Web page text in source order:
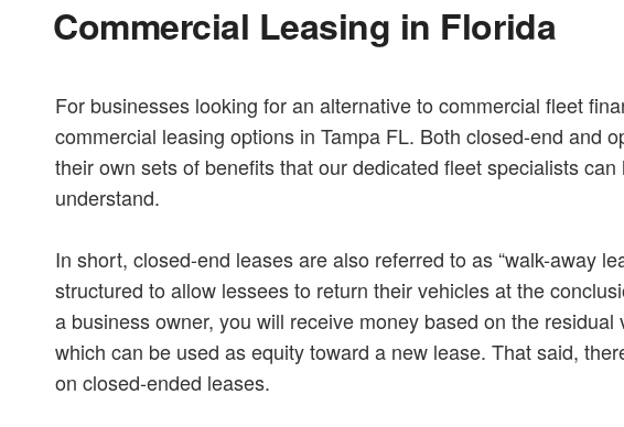
Commercial Leasing in Florida
For businesses looking for an alternative to commercial fleet
commercial leasing options in Tampa FL. Both closed-end and
their own sets of benefits that our dedicated fleet specialists can
understand.
In short, closed-end leases are also referred to as “walk-away
structured to allow lessees to return their vehicles at the
a business owner, you will receive money based on the residual
which can be used as equity toward a new lease. That said,
on closed-ended leases.